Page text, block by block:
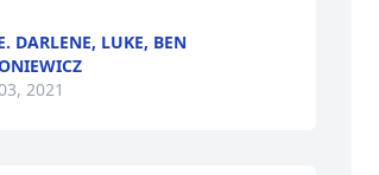
DARLENE, LUKE, BEN
2021